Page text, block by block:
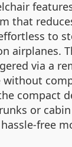
that
to
airplanes.
via a
without
compact
or
free